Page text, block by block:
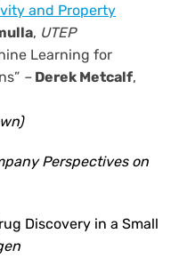
and Property
, UTEP
Learning for
– Derek Metcalf,
Perspectives on
Discovery in a Small